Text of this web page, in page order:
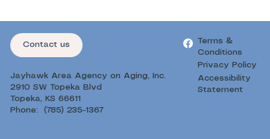
Contact us
Jayhawk Area Agency on Aging, Inc.
2910 SW Topeka Blvd
Topeka, KS 66611
Phone: (785) 235-1367
Terms &
Conditions
Privacy Policy
Accessibility
Statement